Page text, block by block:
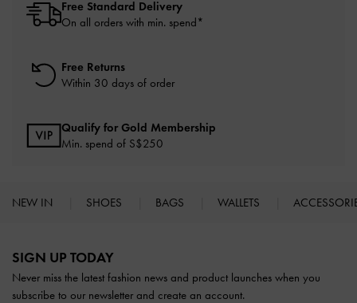
Free Standard Delivery
On all orders with min. spend*
Free Returns
Within 30 days of order
Qualify for Gold Membership
Min. spend of S$250
NEW IN SHOES BAGS WALLETS
SIGN UP TODAY
Never miss the latest fashion news and product launches when you
subscribe to our newsletter and create an account.